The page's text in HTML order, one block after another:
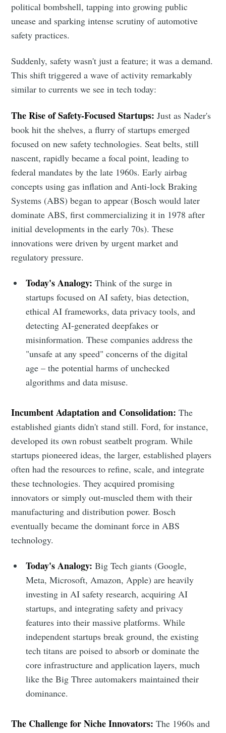
political bombshell, tapping into growing public
unease and sparking intense scrutiny of automotive
safety practices.
Suddenly, safety wasn't just a feature; it was a demand.
This shift triggered a wave of activity remarkably
similar to currents we see in tech today:
The Rise of Safety-Focused Startups: Just as Nader's
book hit the shelves, a flurry of startups emerged
focused on new safety technologies. Seat belts, still
nascent, rapidly became a focal point, leading to
federal mandates by the late 1960s. Early airbag
concepts using gas inflation and Anti-lock Braking
Systems (ABS) began to appear (Bosch would later
dominate ABS, first commercializing it in 1978 after
initial developments in the early 70s). These
innovations were driven by urgent market and
regulatory pressure.
Today's Analogy: Think of the surge in
startups focused on AI safety, bias detection,
ethical AI frameworks, data privacy tools, and
detecting AI-generated deepfakes or
misinformation. These companies address the
"unsafe at any speed" concerns of the digital
age – the potential harms of unchecked
algorithms and data misuse.
Incumbent Adaptation and Consolidation: The
established giants didn't stand still. Ford, for instance,
developed its own robust seatbelt program. While
startups pioneered ideas, the larger, established players
often had the resources to refine, scale, and integrate
these technologies. They acquired promising
innovators or simply out-muscled them with their
manufacturing and distribution power. Bosch
eventually became the dominant force in ABS
technology.
Today's Analogy: Big Tech giants (Google,
Meta, Microsoft, Amazon, Apple) are heavily
investing in AI safety research, acquiring AI
startups, and integrating safety and privacy
features into their massive platforms. While
independent startups break ground, the existing
tech titans are poised to absorb or dominate the
core infrastructure and application layers, much
like the Big Three automakers maintained their
dominance.
The Challenge for Niche Innovators: The 1960s and